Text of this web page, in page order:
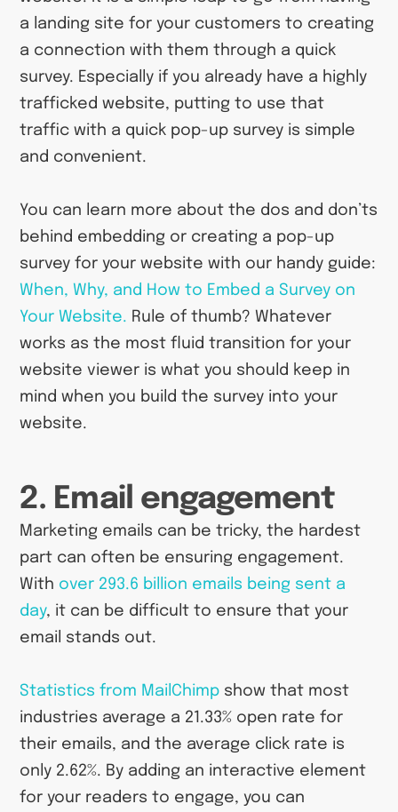
a landing site for your customers to creating
a connection with them through a quick
survey. Especially if you already have a highly
trafficked website, putting to use that
traffic with a quick pop-up survey is simple
and convenient.
You can learn more about the dos and don’ts
behind embedding or creating a pop-up
survey for your website with our handy guide:
When, Why, and How to Embed a Survey on
Your Website. Rule of thumb? Whatever
works as the most fluid transition for your
website viewer is what you should keep in
mind when you build the survey into your
website.
2. Email engagement
Marketing emails can be tricky, the hardest
part can often be ensuring engagement.
With over 293.6 billion emails being sent a
day, it can be difficult to ensure that your
email stands out.
Statistics from MailChimp show that most
industries average a 21.33% open rate for
their emails, and the average click rate is
only 2.62%. By adding an interactive element
for your readers to engage, you can